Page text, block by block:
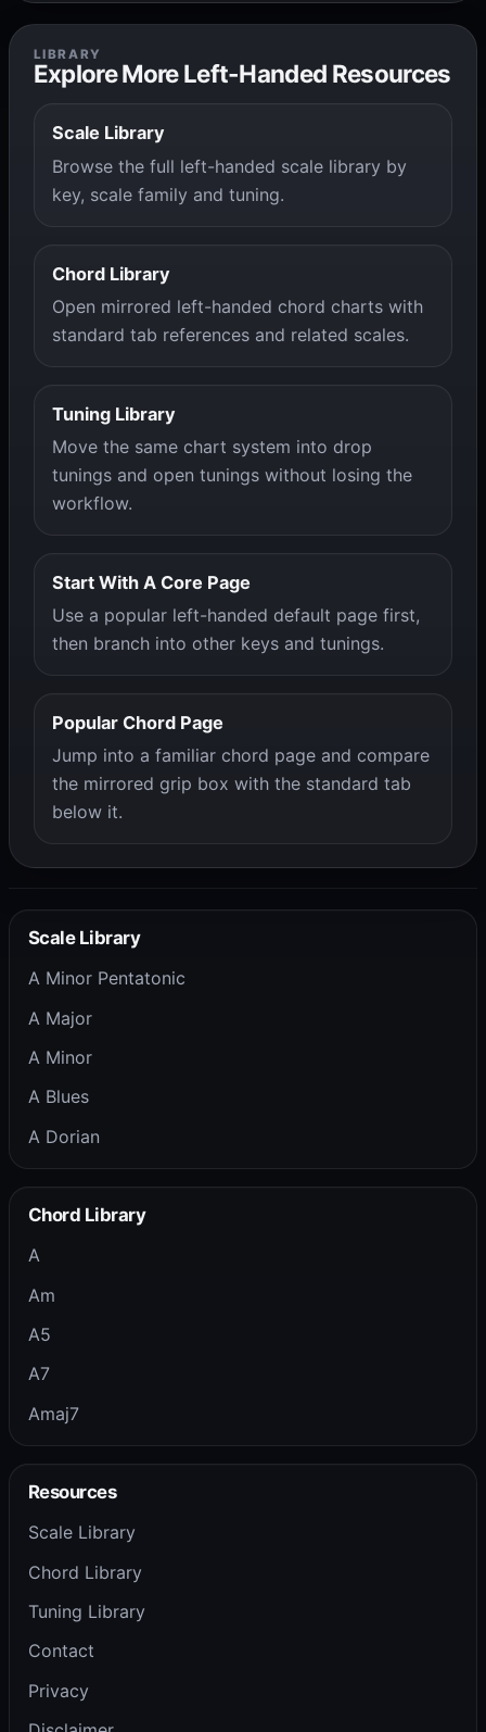
LIBRARY
Explore More Left-Handed Resources
Scale Library
Browse the full left-handed scale library by
key, scale family and tuning.
Chord Library
Open mirrored left-handed chord charts with
standard tab references and related scales.
Tuning Library
Move the same chart system into drop
tunings and open tunings without losing the
workflow.
Start With A Core Page
Use a popular left-handed default page first,
then branch into other keys and tunings.
Popular Chord Page
Jump into a familiar chord page and compare
the mirrored grip box with the standard tab
below it.
Scale Library
A Minor Pentatonic
A Major
A Minor
A Blues
A Dorian
Chord Library
A
Am
A5
A7
Amaj7
Resources
Scale Library
Chord Library
Tuning Library
Contact
Privacy